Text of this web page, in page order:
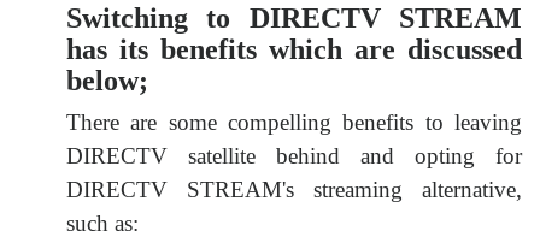
Switching to DIRECTV STREAM
has its benefits which are discussed
below;
There are some compelling benefits to leaving
DIRECTV satellite behind and opting for
DIRECTV STREAM's streaming alternative,
such as: